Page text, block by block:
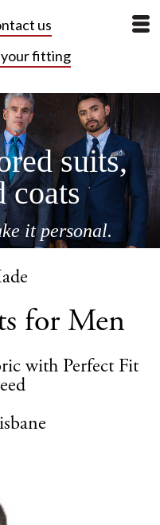
us
your fitting
suits,
coats
it personal.
for Men
with Perfect Fit